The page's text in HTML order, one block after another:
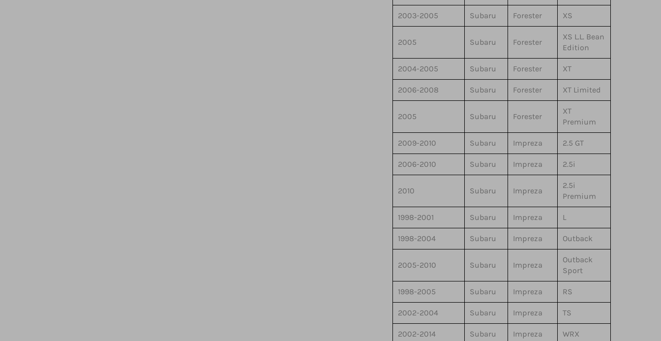
2003-2005 Subaru Forester XS
2005 Subaru Forester
XS L.L. Bean
Edition
2004-2005 Subaru Forester XT
2006-2008 Subaru Forester XT Limited
2005 Subaru Forester
XT
Premium
2009-2010 Subaru Impreza 2.5 GT
2006-2010 Subaru Impreza 2.5i
2010 Subaru Impreza
2.5i
Premium
1998-2001 Subaru Impreza L
1998-2004 Subaru Impreza Outback
2005-2010 Subaru Impreza
Outback
Sport
1998-2005 Subaru Impreza RS
2002-2004 Subaru Impreza TS
2002-2014 Subaru Impreza WRX